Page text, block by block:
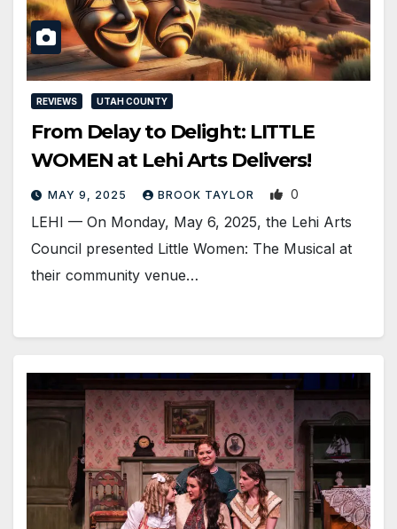
REVIEWS UTAH COUNTY
From Delay to Delight: LITTLE
WOMEN at Lehi Arts Delivers!
MAY 9, 2025 BROOK TAYLOR 0
LEHI — On Monday, May 6, 2025, the Lehi Arts
Council presented Little Women: The Musical at
their community venue…